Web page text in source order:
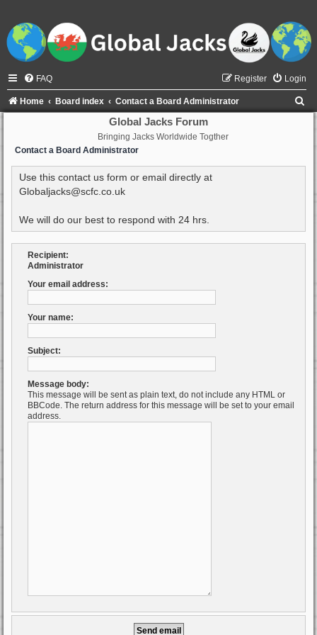
FAQ Login
Register
Home Board index Contact a Board Administrator
Global Jacks Forum
Bringing Jacks Worldwide Togther
Contact a Board Administrator
Use this contact us form or email directly at
Globaljacks@scfc.co.uk
We will do our best to respond with 24 hrs.
Recipient:
Administrator
Your email address:
Your name:
Subject:
Message body:
This message will be sent as plain text, do not include any HTML or
BBCode. The return address for this message will be set to your email
address.